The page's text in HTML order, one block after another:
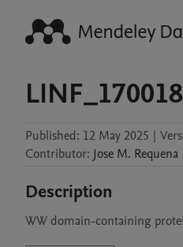
Published: 12 May 2025 |
Contributor: Jose M. Requena
Description
WW domain-containing